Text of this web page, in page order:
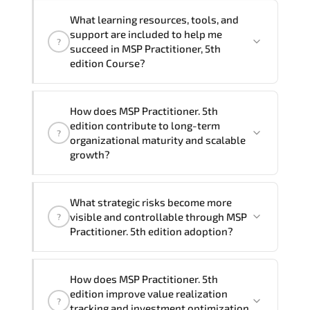
contact your Customer Success Manager.
group (onsite), the total duration will be
2, as required by the training vendor’s
delivery standards.
?
What learning resources, tools, and
support are included to help me
succeed in MSP Practitioner, 5th
edition Course?
Practitioner, 5th edition Course),
instructor support, hands-on labs and
practical exercises, and 1-month post-
?
How does MSP Practitioner. 5th
edition contribute to long-term
organizational maturity and scalable
growth?
structured governance models.
accountability checkpoints. performance
mechanisms that enhance enterprise-
wide clarity and execution stability.
?
What strategic risks become more
visible and controllable through MSP
Practitioner. 5th edition adoption?
edition methodologies. organizations
gain improved visibility. stronger
?
How does MSP Practitioner. 5th
edition improve value realization